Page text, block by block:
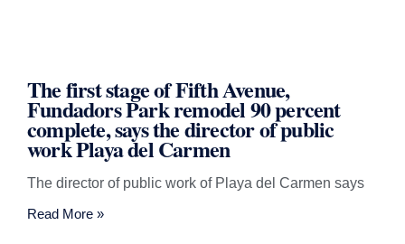
The first stage of Fifth Avenue,
Fundadors Park remodel 90 percent
complete, says the director of public
work Playa del Carmen
The director of public work of Playa del Carmen says
Read More »